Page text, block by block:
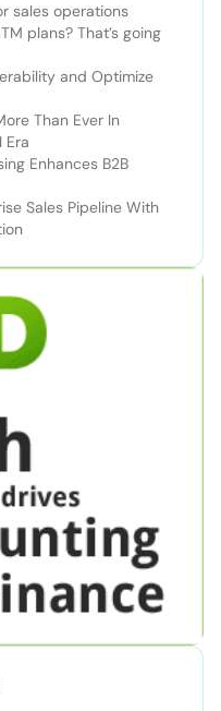
sales operations
plans? That’s going
and Optimize
Than Ever In
Era
Enhances B2B
Sales Pipeline With